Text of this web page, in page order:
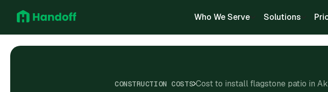
Who We Serve Solutions
CONSTRUCTION COSTS Cost to install flagstone patio in